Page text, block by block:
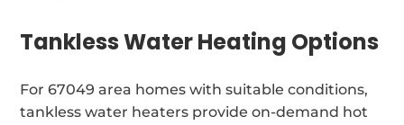
Tankless Water Heating Options
For 67049 area homes with suitable conditions,
tankless water heaters provide on-demand hot